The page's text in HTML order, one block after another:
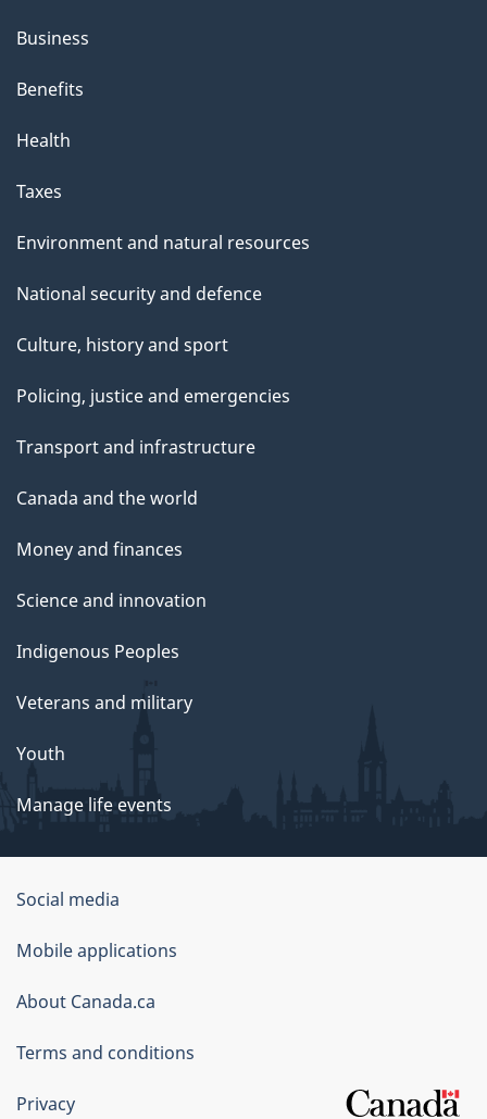
Business
Benefits
Health
Taxes
Environment and natural resources
National security and defence
Culture, history and sport
Policing, justice and emergencies
Transport and infrastructure
Canada and the world
Money and finances
Science and innovation
Indigenous Peoples
Veterans and military
Youth
Manage life events
Government
of
Canada
Corporate
Social media
Mobile applications
About Canada.ca
Terms and conditions
Privacy